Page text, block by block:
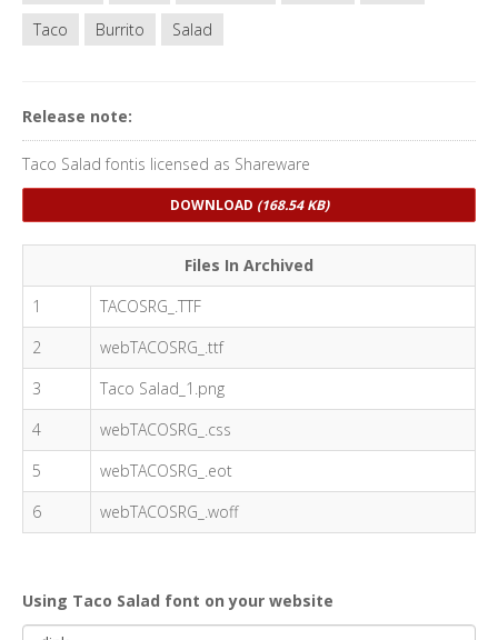
Taco
Burrito Salad
Release note:
Taco Salad fontis licensed as Shareware
DOWNLOAD (168.54 KB)
Files In Archived
1
TACOSRG_.TTF
2
webTACOSRG_.ttf
3
Taco Salad_1.png
4
webTACOSRG_.css
5
webTACOSRG_.eot
6
webTACOSRG_.woff
Using Taco Salad font on your website